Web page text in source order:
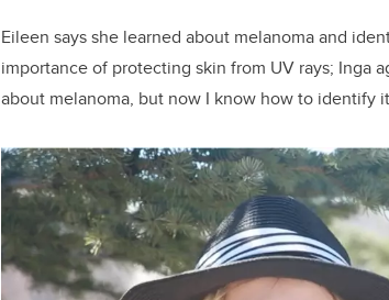
Eileen says she learned about melanoma and
importance of protecting skin from UV rays; Inga
about melanoma, but now I know how to identify